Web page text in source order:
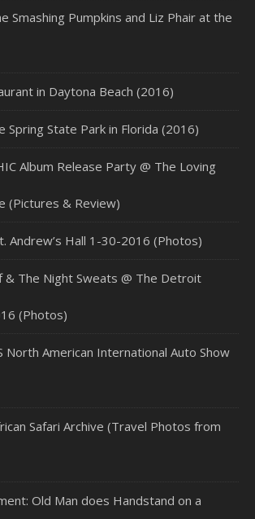
Smashing Pumpkins and Liz Phair at the
in Daytona Beach (2016)
Spring State Park in Florida (2016)
Album Release Party @ The Loving
(Pictures & Review)
Andrew’s Hall 1-30-2016 (Photos)
& The Night Sweats @ The Detroit
(Photos)
North American International Auto Show
Safari Archive (Travel Photos from
Old Man does Handstand on a